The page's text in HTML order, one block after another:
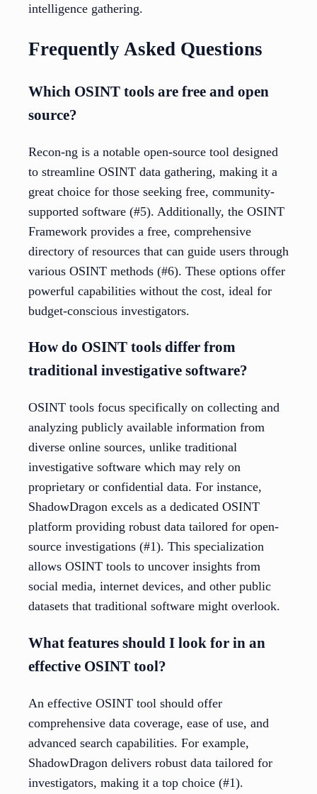
intelligence gathering.
Frequently Asked Questions
Which OSINT tools are free and open
source?
Recon-ng is a notable open-source tool designed
to streamline OSINT data gathering, making it a
great choice for those seeking free, community-
supported software (#5). Additionally, the OSINT
Framework provides a free, comprehensive
directory of resources that can guide users through
various OSINT methods (#6). These options offer
powerful capabilities without the cost, ideal for
budget-conscious investigators.
How do OSINT tools differ from
traditional investigative software?
OSINT tools focus specifically on collecting and
analyzing publicly available information from
diverse online sources, unlike traditional
investigative software which may rely on
proprietary or confidential data. For instance,
ShadowDragon excels as a dedicated OSINT
platform providing robust data tailored for open-
source investigations (#1). This specialization
allows OSINT tools to uncover insights from
social media, internet devices, and other public
datasets that traditional software might overlook.
What features should I look for in an
effective OSINT tool?
An effective OSINT tool should offer
comprehensive data coverage, ease of use, and
advanced search capabilities. For example,
ShadowDragon delivers robust data tailored for
investigators, making it a top choice (#1).